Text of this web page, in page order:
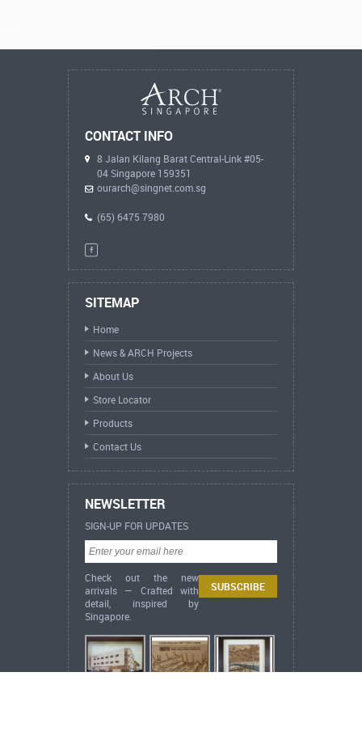
CONTACT INFO
8 Jalan Kilang Barat Central-Link #05-
04 Singapore 159351
ourarch@singnet.com.sg
(65) 6475 7980
SITEMAP
Home
News & ARCH Projects
About Us
Store Locator
Products
Contact Us
NEWSLETTER
SIGN-UP FOR UPDATES
Check out the new
arrivals — Crafted with
detail, inspired by
Singapore.